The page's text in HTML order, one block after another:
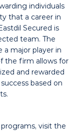
individuals
that a career in
Secured is
team. The
a major player in
the firm allows for
and rewarded
based on
visit the